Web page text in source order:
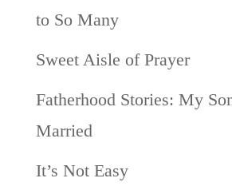
to So Many
Sweet Aisle of Prayer
Fatherhood Stories: My
Married
It’s Not Easy